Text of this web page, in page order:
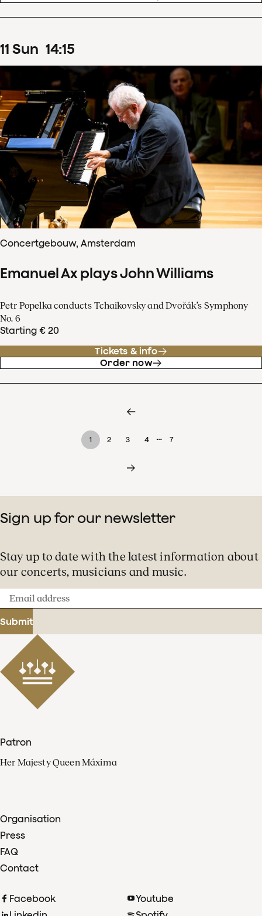
11 Sun 14:15
Concertgebouw, Amsterdam
Emanuel Ax plays John Williams
Petr Popelka conducts Tchaikovsky and Dvořák’s Symphony
No. 6
Starting € 20
Tickets & info
Order now
1 2 3 4 … 7
Sign up for our newsletter
Stay up to date with the latest information about
our concerts, musicians and music.
Email
address
Submit
Patron
Her Majesty Queen Máxima
Organisation
Press
FAQ
Contact
Facebook
Youtube